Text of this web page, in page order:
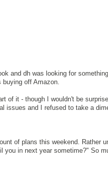
and dh was looking for
off Amazon.
of it - though I wouldn't be
issues and I refused to take a
of plans this weekend. Rather
you in next year sometime?" So